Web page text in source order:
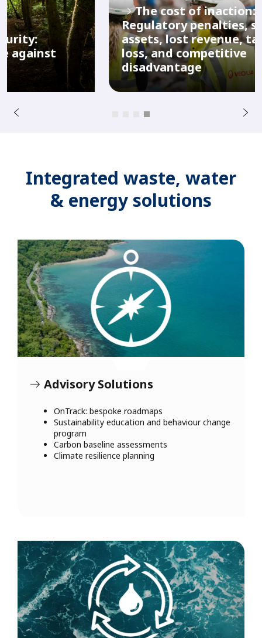
The cost of inaction:
Regulatory penalties, stranded
assets, lost revenue, talent
loss, and competitive
disadvantage
P
r
u
s
N
e
Integrated waste, water
& energy solutions
Advisory Solutions
OnTrack: bespoke roadmaps
Sustainability education and behaviour change
program
Carbon baseline assessments
Climate resilience planning